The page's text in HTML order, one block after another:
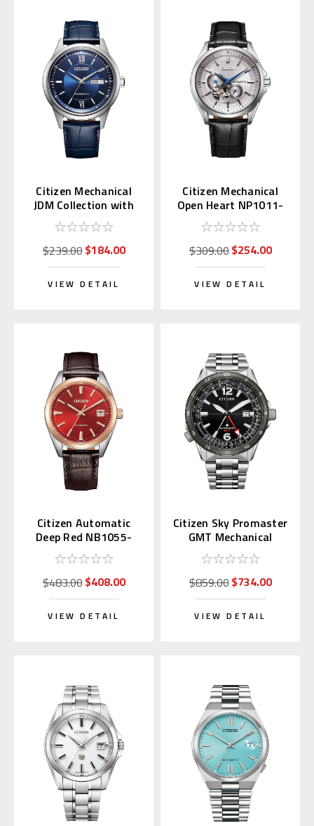
Citizen Mechanical
JDM Collection with
Kanji Day NY4050-11L
$239.00$184.00
VIEW DETAIL
Citizen Mechanical
Open Heart NP1011-
08A
$309.00$254.00
VIEW DETAIL
Citizen Automatic
Deep Red NB1055-
04W Japan Exclusive
(JDM)
$483.00$408.00
VIEW DETAIL
Citizen Sky Promaster
GMT Mechanical
NB6046-59E
$859.00$734.00
VIEW DETAIL